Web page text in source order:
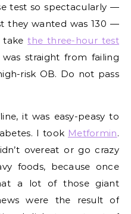
test so spectacularly —
they wanted was 130 —
takethe three-hour test
straight from failing
risk OB. Do not pass
it was easy-peasy to
I took Metformin.
overeat or go crazy
foods, because once
a lot of those giant
were the result of